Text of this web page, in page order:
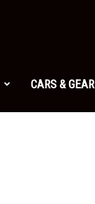
CARS & GEAR